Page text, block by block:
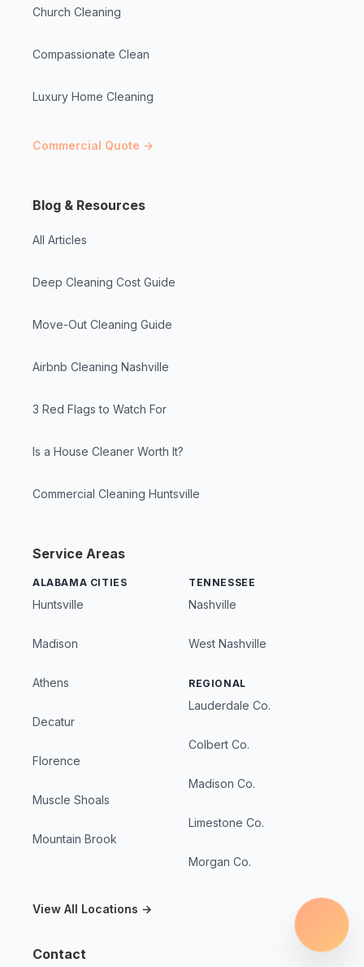
Church Cleaning
Compassionate Clean
Luxury Home Cleaning
Commercial Quote →
Blog & Resources
All Articles
Deep Cleaning Cost Guide
Move-Out Cleaning Guide
Airbnb Cleaning Nashville
3 Red Flags to Watch For
Is a House Cleaner Worth It?
Commercial Cleaning Huntsville
Service Areas
ALABAMA CITIES
Huntsville
Madison
Athens
Decatur
Florence
Muscle Shoals
Mountain Brook
TENNESSEE
Nashville
West Nashville
REGIONAL
Lauderdale Co.
Colbert Co.
Madison Co.
Limestone Co.
Morgan Co.
View All Locations →
Contact